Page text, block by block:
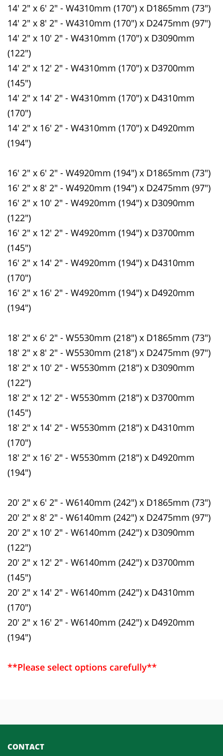
14' 2" x 6' 2" - W4310mm (170") x D1865mm (73")
14' 2" x 8' 2" - W4310mm (170") x D2475mm (97")
14' 2" x 10' 2" - W4310mm (170") x D3090mm
(122")
14' 2" x 12' 2" - W4310mm (170") x D3700mm
(145")
14' 2" x 14' 2" - W4310mm (170") x D4310mm
(170")
14' 2" x 16' 2" - W4310mm (170") x D4920mm
(194")
16' 2" x 6' 2" - W4920mm (194") x D1865mm (73")
16' 2" x 8' 2" - W4920mm (194") x D2475mm (97")
16' 2" x 10' 2" - W4920mm (194") x D3090mm
(122")
16' 2" x 12' 2" - W4920mm (194") x D3700mm
(145")
16' 2" x 14' 2" - W4920mm (194") x D4310mm
(170")
16' 2" x 16' 2" - W4920mm (194") x D4920mm
(194")
18' 2" x 6' 2" - W5530mm (218") x D1865mm (73")
18' 2" x 8' 2" - W5530mm (218") x D2475mm (97")
18' 2" x 10' 2" - W5530mm (218") x D3090mm
(122")
18' 2" x 12' 2" - W5530mm (218") x D3700mm
(145")
18' 2" x 14' 2" - W5530mm (218") x D4310mm
(170")
18' 2" x 16' 2" - W5530mm (218") x D4920mm
(194")
20' 2" x 6' 2" - W6140mm (242") x D1865mm (73")
20' 2" x 8' 2" - W6140mm (242") x D2475mm (97")
20' 2" x 10' 2" - W6140mm (242") x D3090mm
(122")
20' 2" x 12' 2" - W6140mm (242") x D3700mm
(145")
20' 2" x 14' 2" - W6140mm (242") x D4310mm
(170")
20' 2" x 16' 2" - W6140mm (242") x D4920mm
(194")
**Please select options carefully**
CONTACT